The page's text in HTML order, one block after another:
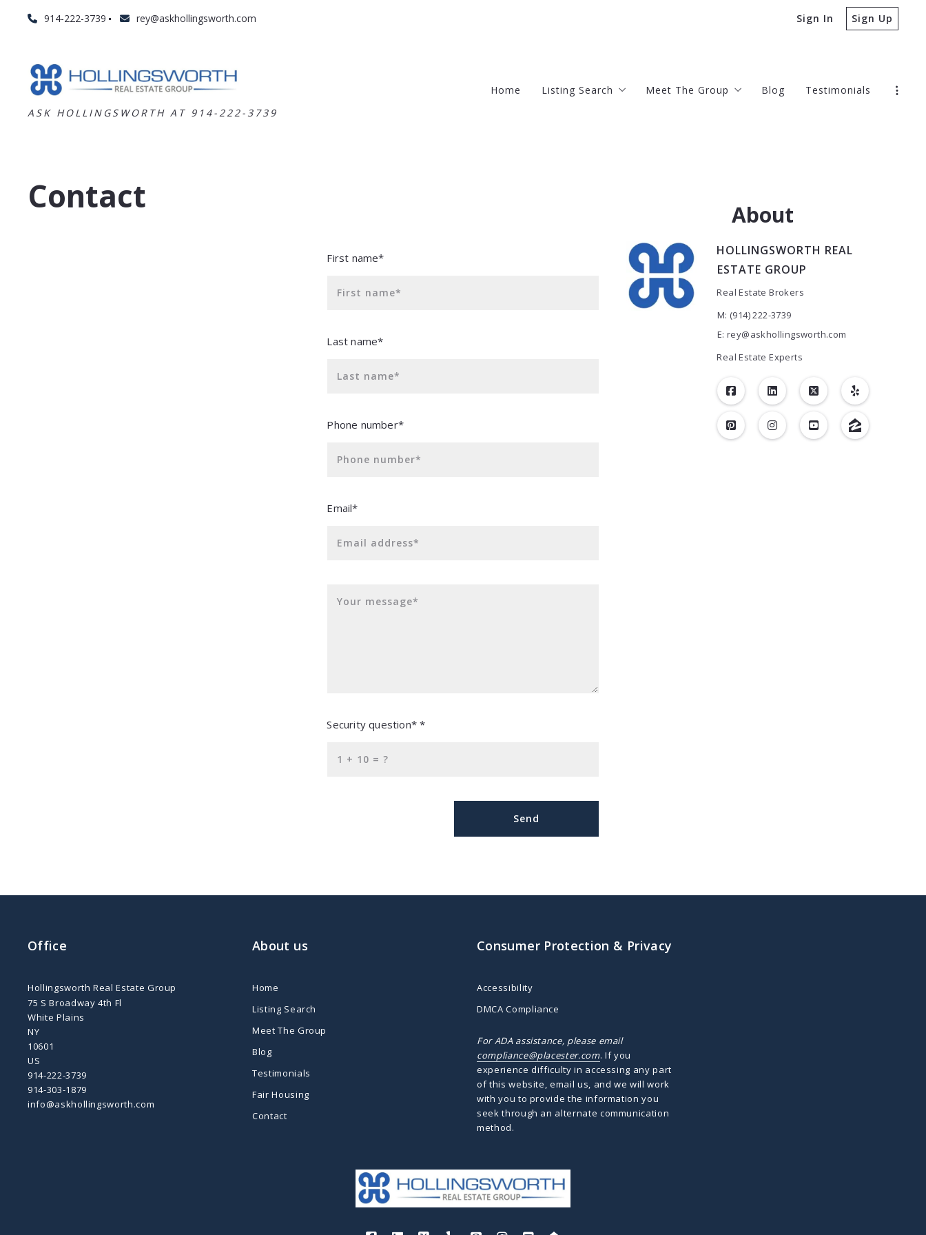
914-222-3739 rey@askhollingsworth.com Sign In Sign Up
ASK HOLLINGSWORTH AT 914-222-3739
Home Listing Search Meet The Group Blog Testimonials
Contact
First name*
First name*
Last name*
Last name*
Phone number*
Phone number*
Email*
Email address*
Your message*
Security question* *
+ = ?
Send
About
HOLLINGSWORTH REAL
ESTATE GROUP
Real Estate Brokers
M: (914) 222-3739
E: rey@askhollingsworth.com
Real Estate Experts
Office
Hollingsworth Real Estate Group
75 S Broadway 4th Fl
White Plains
NY
10601
US
914-222-3739
914-303-1879
info@askhollingsworth.com
About us
Home
Listing Search
Meet The Group
Blog
Testimonials
Fair Housing
Contact
Consumer Protection & Privacy
Accessibility
DMCA Compliance
For ADA assistance, please email
compliance@placester.com. If you
experience difficulty in accessing any part
of this website, email us, and we will work
with you to provide the information you
seek through an alternate communication
method.